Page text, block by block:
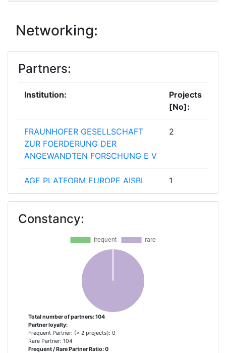
Partner Constancy:
Project Leadership Index: > 1000
Diversity Index: > 1000
Networking:
Partners:
Institution:
Projects
[No]:
FRAUNHOFER GESELLSCHAFT
ZUR FOERDERUNG DER
ANGEWANDTEN FORSCHUNG E V
2
AGE PLATFORM EUROPE AISBL 1
ASOCIACION DE INVESTIGACION
METALURGICA DEL NOROESTE
AVRO TECH
BASF
Constancy:
Total number of partners: 104
Partner loyalty:
Frequent Partner: (> 2 projects): 0
Rare Partner: 104
Frequent / Rare Partner Ratio: 0